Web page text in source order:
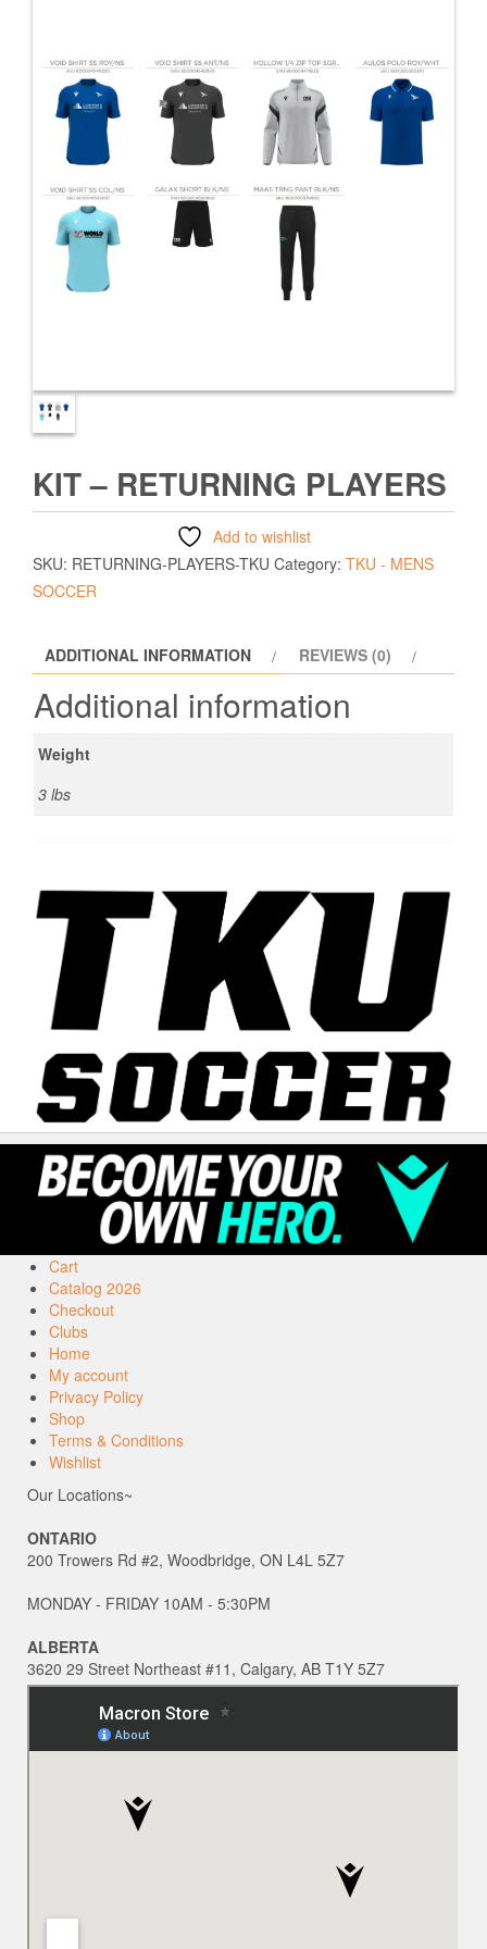
KIT – RETURNING PLAYERS
Add to wishlist
SKU: RETURNING-PLAYERS-TKU Category: TKU - MENS
SOCCER
ADDITIONAL INFORMATION REVIEWS (0)
Additional information
Weight
3 lbs
Cart
Catalog 2026
Checkout
Clubs
Home
My account
Privacy Policy
Shop
Terms & Conditions
Wishlist
Our Locations~
ONTARIO
200 Trowers Rd #2, Woodbridge, ON L4L 5Z7
MONDAY - FRIDAY 10AM - 5:30PM
ALBERTA
3620 29 Street Northeast #11, Calgary, AB T1Y 5Z7